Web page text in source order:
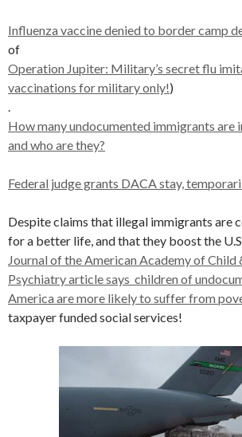
Influenza vaccine denied to border camp
of
Operation Jupiter: Military’s secret flu
vaccinations for military only!)
.
How many undocumented immigrants are
and who are they?
Federal judge grants DACA stay,
Despite claims that illegal immigrants are
for a better life, and that they boost the
Journal of the American Academy of Child
Psychiatry article says children of
America are more likely to suffer from
taxpayer funded social services!